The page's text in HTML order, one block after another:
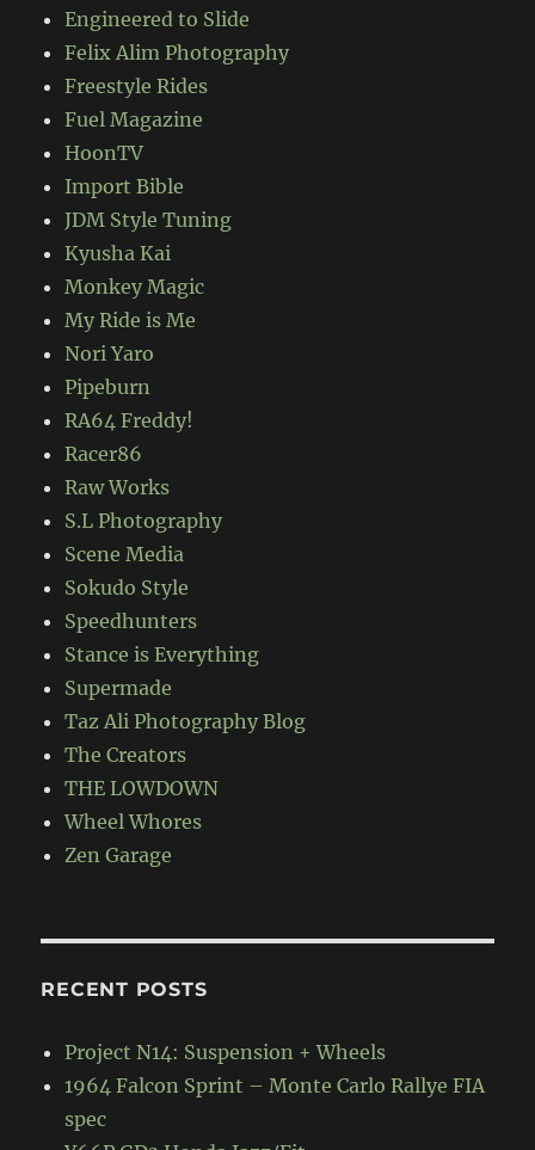
Engineered to Slide
Felix Alim Photography
Freestyle Rides
Fuel Magazine
HoonTV
Import Bible
JDM Style Tuning
Kyusha Kai
Monkey Magic
My Ride is Me
Nori Yaro
Pipeburn
RA64 Freddy!
Racer86
Raw Works
S.L Photography
Scene Media
Sokudo Style
Speedhunters
Stance is Everything
Supermade
Taz Ali Photography Blog
The Creators
THE LOWDOWN
Wheel Whores
Zen Garage
RECENT POSTS
Project N14: Suspension + Wheels
1964 Falcon Sprint – Monte Carlo Rallye FIA
spec